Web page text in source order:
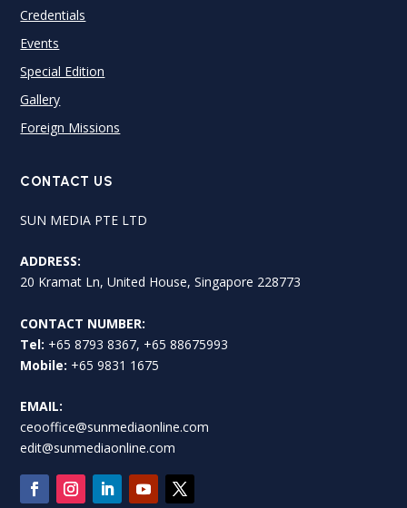
Credentials
Events
Special Edition
Gallery
Foreign Missions
CONTACT US
SUN MEDIA PTE LTD
ADDRESS:
20 Kramat Ln, United House, Singapore 228773
CONTACT NUMBER:
Tel: +65 8793 8367, +65 88675993
Mobile: +65 9831 1675
EMAIL:
ceooffice@sunmediaonline.com
edit@sunmediaonline.com